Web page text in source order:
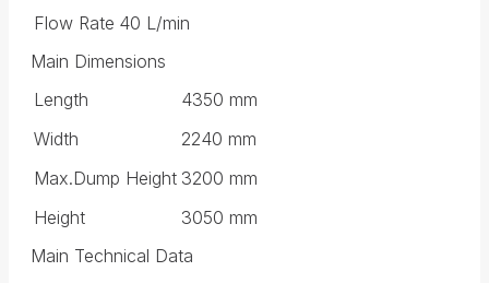
Flow Rate 40 L/min
Main Dimensions
Length
4350 mm
Width
2240 mm
Max.Dump Height 3200 mm
Height
3050 mm
Main Technical Data